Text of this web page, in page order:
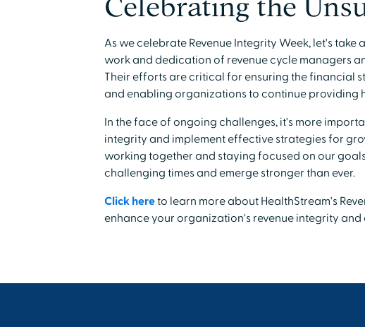
Celebrating the
As we celebrate Revenue Integrity Week, let's take
work and dedication of revenue cycle managers
Their efforts are critical for ensuring the financial
and enabling organizations to continue providing
In the face of ongoing challenges, it's more
integrity and implement effective strategies for
working together and staying focused on our
challenging times and emerge stronger than ever.
Click hereto learn more about HealthStream's
enhance your organization's revenue integrity